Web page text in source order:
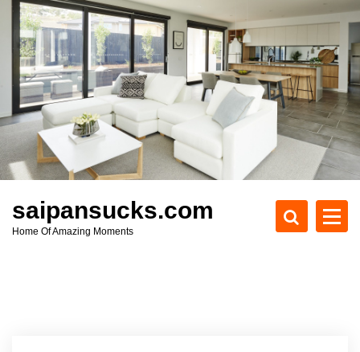
c
t
saipansucks.com
Home Of Amazing Moments